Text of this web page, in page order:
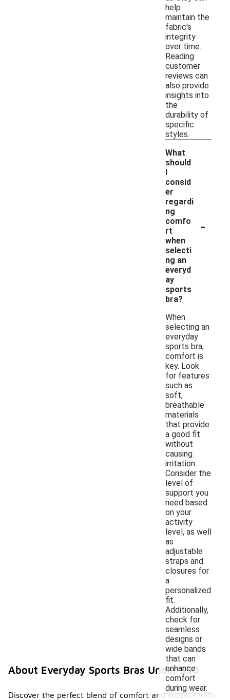
help
maintain the
fabric's
integrity
over time.
Reading
customer
reviews can
also provide
insights into
the
durability of
specific
styles.
What
should
I
consid
er
regardi
ng
comfo
rt
when
selecti
ng an
everyd
ay
sports
bra?
-
When
selecting an
everyday
sports bra,
comfort is
key. Look
for features
such as
soft,
breathable
materials
that provide
a good fit
without
causing
irritation.
Consider the
level of
support you
need based
on your
activity
level, as well
as
adjustable
straps and
closures for
a
personalized
fit.
Additionally,
check for
seamless
designs or
wide bands
that can
enhance
comfort
during wear.
About Everyday Sports Bras Under $50
Discover the perfect blend of comfort and support with